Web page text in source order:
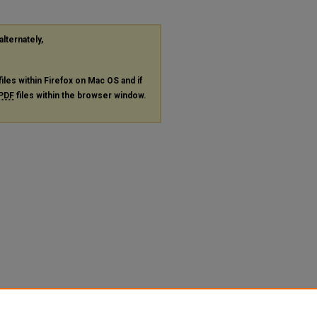
within Firefox on Mac OS and if
PDF files within the browser window.